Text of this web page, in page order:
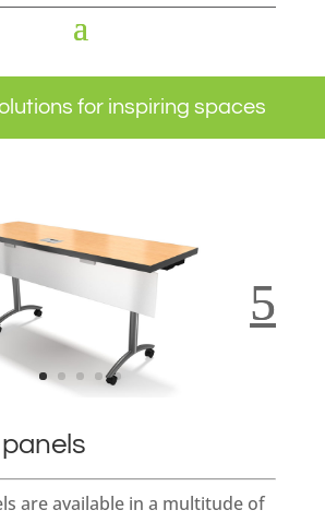
for inspiring spaces
are available in a multitude of